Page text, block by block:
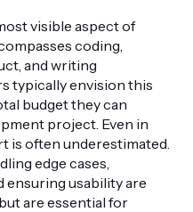
visible aspect of
coding,
and writing
typically envision this
budget they can
project. Even in
is often underestimated.
edge cases,
ensuring usability are
are essential for